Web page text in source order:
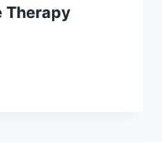
Therapy